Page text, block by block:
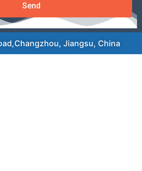
Send
Jiangsu, China